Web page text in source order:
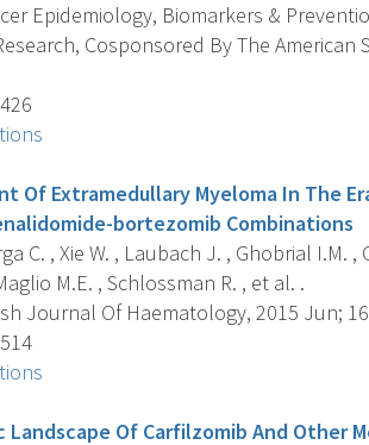
Epidemiology, Biomarkers &
Cosponsored By The
Of Extramedullary Myeloma In The
bortezomib Combinations
C. , Xie W. , Laubach J. , Ghobrial I.M.
M.E. , Schlossman R. , et al. .
Journal Of Haematology, 2015 Jun;
Landscape Of Carfilzomib And Other